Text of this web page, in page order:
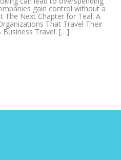
gain control without a
The Next Chapter for Teal: A
That Travel Their
Business Travel. […]